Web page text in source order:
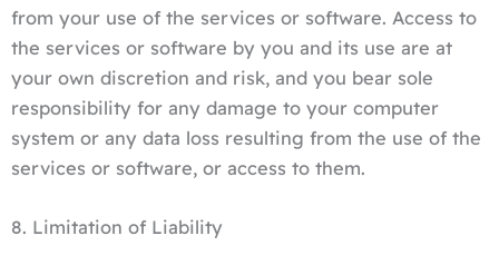
from your use of the services or software. Access to
the services or software by you and its use are at
your own discretion and risk, and you bear sole
responsibility for any damage to your computer
system or any data loss resulting from the use of the
services or software, or access to them.
8. Limitation of Liability